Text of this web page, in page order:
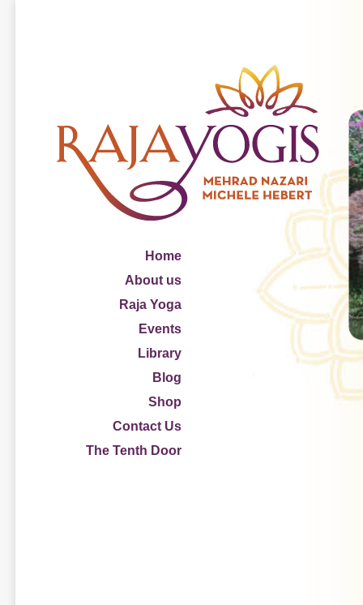
Home
About us
Raja Yoga
Events
Library
Blog
Shop
Contact Us
The Tenth Door